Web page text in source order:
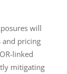
will
and pricing
linked
mitigating